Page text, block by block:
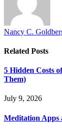
Nancy C.
Related Posts
5 Hidden Costs
Them)
July 9, 2026
Meditation Apps